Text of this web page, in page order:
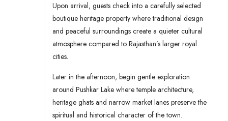
Upon arrival, guests check into a carefully selected
boutique heritage property where traditional design
and peaceful surroundings create a quieter cultural
atmosphere compared to Rajasthan’s larger royal
cities.
Later in the afternoon, begin gentle exploration
around Pushkar Lake where temple architecture,
heritage ghats and narrow market lanes preserve the
spiritual and historical character of the town.